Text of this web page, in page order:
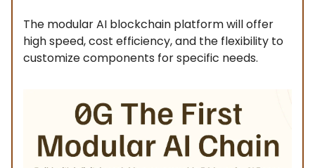
The modular AI blockchain platform will offer
high speed, cost efficiency, and the flexibility to
customize components for specific needs.